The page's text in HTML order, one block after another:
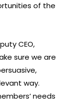
of the
CEO,
sure we are
way.
needs